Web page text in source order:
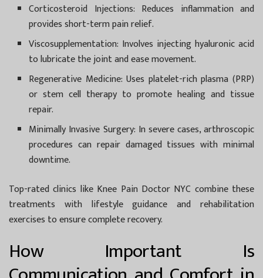
Corticosteroid Injections: Reduces inflammation and
provides short-term pain relief.
Viscosupplementation: Involves injecting hyaluronic acid
to lubricate the joint and ease movement.
Regenerative Medicine: Uses platelet-rich plasma (PRP)
or stem cell therapy to promote healing and tissue
repair.
Minimally Invasive Surgery: In severe cases, arthroscopic
procedures can repair damaged tissues with minimal
downtime.
Top-rated clinics like Knee Pain Doctor NYC combine these
treatments with lifestyle guidance and rehabilitation
exercises to ensure complete recovery.
How Important Is